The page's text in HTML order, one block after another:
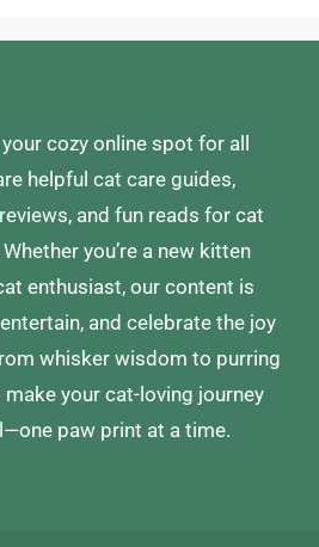
cozy online spot for all
helpful cat care guides,
and fun reads for cat
you’re a new kitten
enthusiast, our content is
and celebrate the joy
whisker wisdom to purring
make your cat-loving journey
paw print at a time.